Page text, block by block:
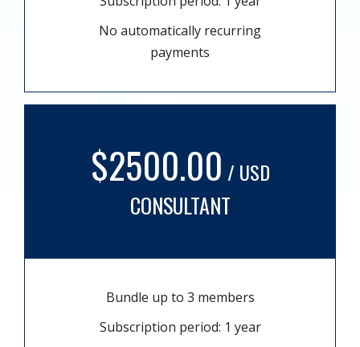
No automatically recurring
payments
$2500.00 / USD
CONSULTANT
Bundle up to 3 members
Subscription period: 1 year